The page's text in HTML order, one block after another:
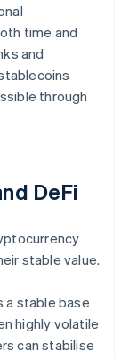
time and
and
through
DeFi
stable value.
a stable base
highly volatile
can stabilise